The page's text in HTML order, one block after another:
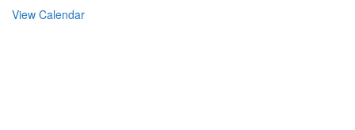
View Calendar